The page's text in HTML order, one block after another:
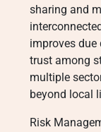
sharing and
improves due
trust among
multiple
beyond local
Risk